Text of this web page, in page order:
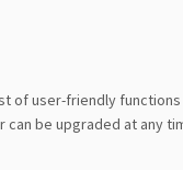
of user-friendly
be upgraded at any